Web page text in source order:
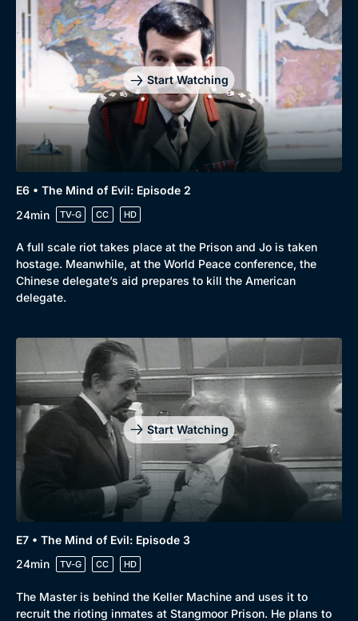
New to BritBox
Browse All
Start Watching
E6 • The Mind of Evil: Episode 2
24min
TV-G CC HD
A full scale riot takes place at the Prison and Jo is taken
hostage. Meanwhile, at the World Peace conference, the
Chinese delegate’s aid prepares to kill the American
delegate.
Start Watching
E7 • The Mind of Evil: Episode 3
24min
TV-G CC HD
The Master is behind the Keller Machine and uses it to
recruit the rioting inmates at Stangmoor Prison. He plans to